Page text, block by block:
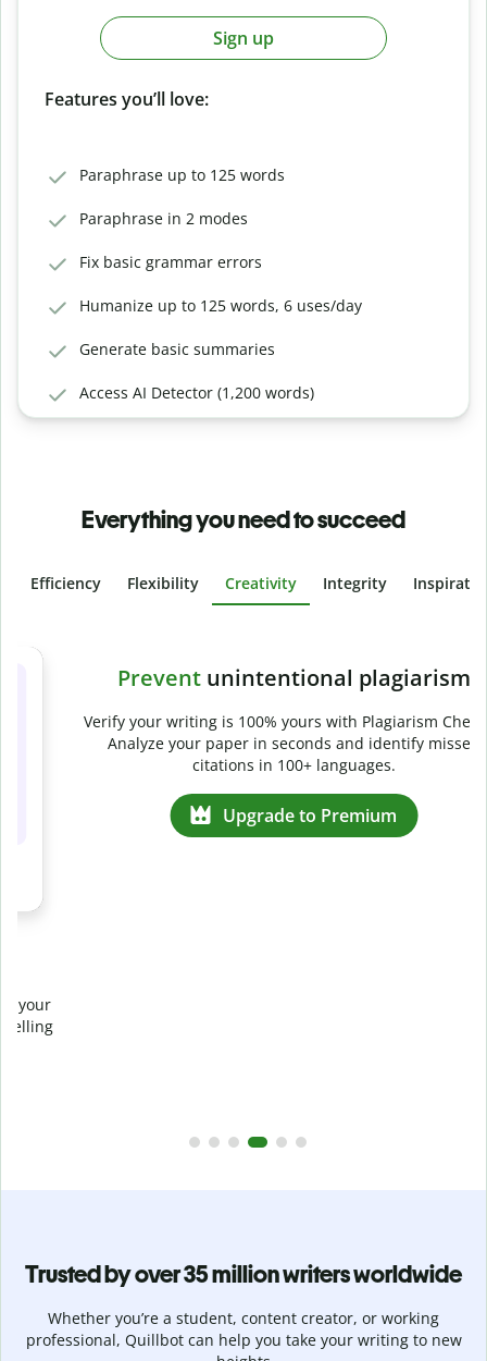
Sign up
Features you’ll love:
Paraphrase up to 125 words
Paraphrase in 2 modes
Fix basic grammar errors
Humanize up to 125 words, 6 uses/day
Generate basic summaries
Access AI Detector (1,200 words)
Everything you need to succeed
Efficiency Flexibility Creativity Integrity
Slide 4 of 6
Verify your writing is 100% yours with Plagiarism Checker.
Trusted by over 35 million writers worldwide
Whether you’re a student, content creator, or working
professional, Quillbot can help you take your writing to new